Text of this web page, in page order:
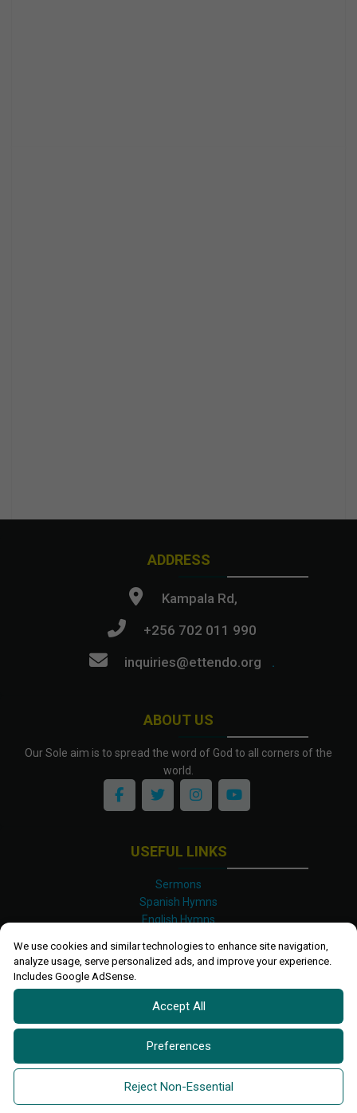
We use cookies and similar technologies to enhance site navigation,
analyze usage, serve personalized ads, and improve your experience.
Includes Google AdSense.
Accept All
Preferences
Reject Non-Essential
ABOUT US
Our Sole aim is to spread the word of God to all corners of the
world.
ADDRESS
Kampala Rd,
+256 702 011 990
inquiries@ettendo.org
.
USEFUL LINKS
Sermons
Spanish Hymns
English Hymns
Luganda Hymns
Shona Hymns
Site Map
Privacy Policy
Terms and Conditions
2026 All rights reserved.